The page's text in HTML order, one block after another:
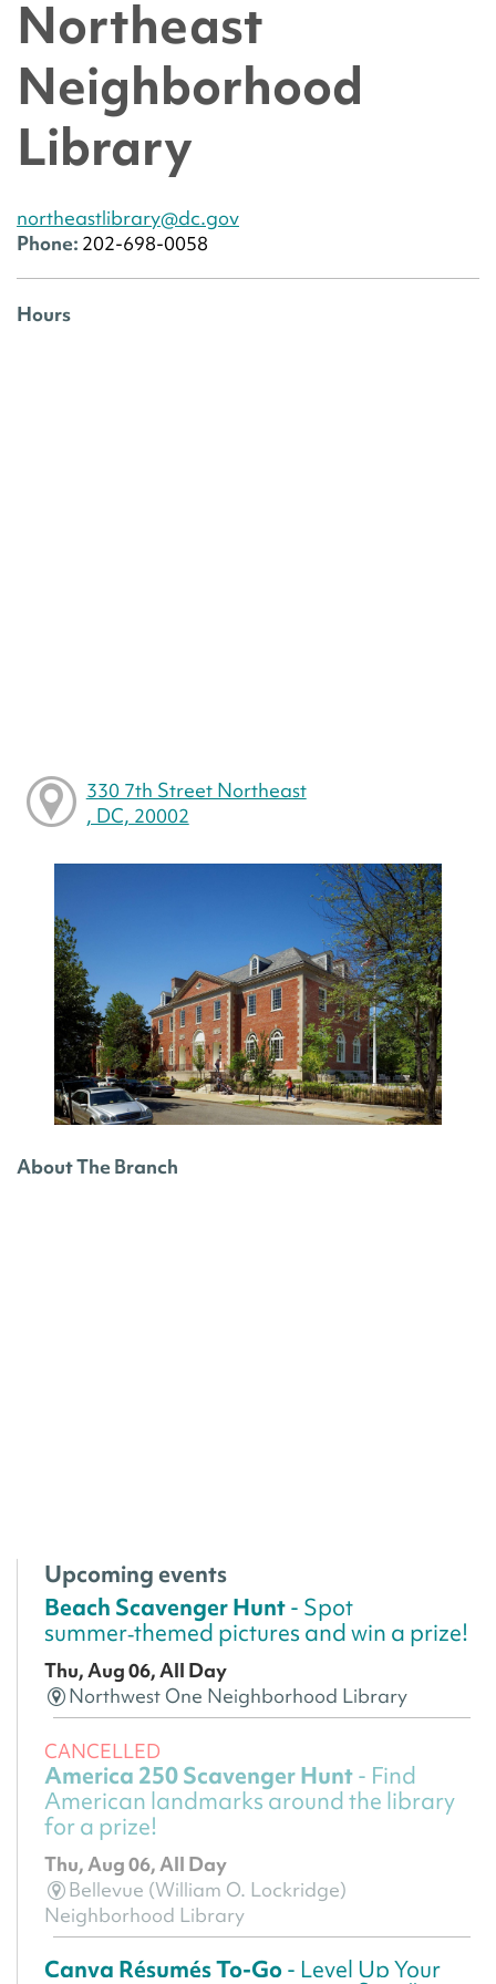
Northeast
Neighborhood
Library
northeastlibrary@dc.gov
Phone: 202-698-0058
Hours
330 7th Street Northeast
, DC, 20002
About The Branch
Upcoming events
Beach Scavenger Hunt- Spot
summer‑themed pictures and win a prize!
Thu, Aug 06, All Day
Northwest One Neighborhood Library
CANCELLED
America 250 Scavenger Hunt- Find
American landmarks around the library
for a prize!
Thu, Aug 06, All Day
Bellevue (William O. Lockridge)
Neighborhood Library
Canva Résumés To-Go- Level Up Your